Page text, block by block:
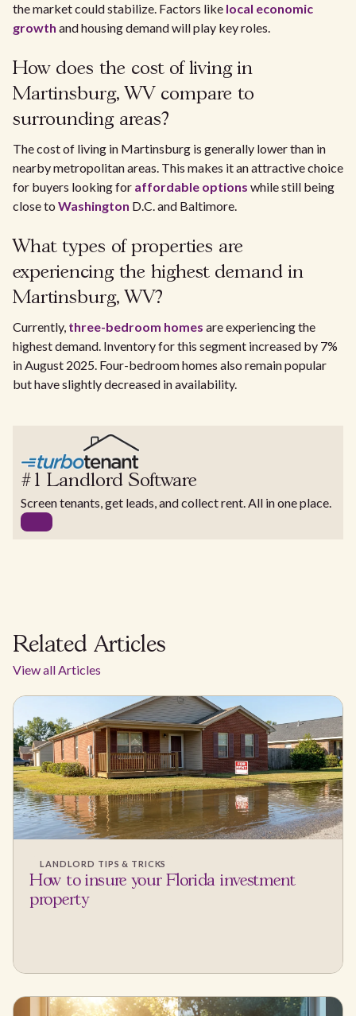
the market could stabilize. Factors like local economic
growth and housing demand will play key roles.
How does the cost of living in
Martinsburg, WV compare to
surrounding areas?
The cost of living in Martinsburg is generally lower than in
nearby metropolitan areas. This makes it an attractive choice
for buyers looking for affordable options while still being
close to Washington D.C. and Baltimore.
What types of properties are
experiencing the highest demand in
Martinsburg, WV?
Currently, three-bedroom homes are experiencing the
highest demand. Inventory for this segment increased by 7%
in August 2025. Four-bedroom homes also remain popular
but have slightly decreased in availability.
#1 Landlord Software
Screen tenants, get leads, and collect rent. All in one place.
Related Articles
View all Articles
LANDLORD TIPS & TRICKS
How to insure your Florida investment
property